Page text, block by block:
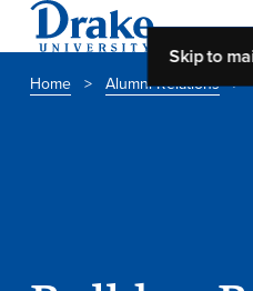
Skip to
About Overview
Home > Alumni Relations >